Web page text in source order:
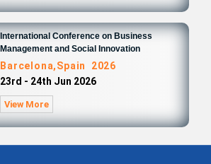
International Conference on Business
Management and Social Innovation
Barcelona,Spain 2026
23rd - 24th Jun 2026
View More